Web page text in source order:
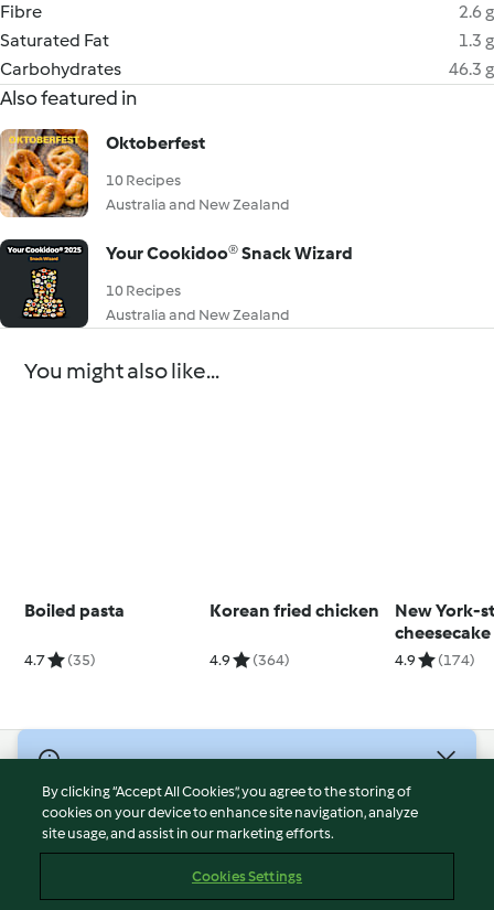
Fibre
2.6 g
Saturated Fat
1.3 g
Carbohydrates
46.3 g
Also featured in
Oktoberfest
10 Recipes
Australia and New Zealand
Your Cookidoo® Snack Wizard
10 Recipes
Australia and New Zealand
You might also like...
Boiled pasta
4.7 (35)
Korean fried chicken
4.9 (364)
New York-
strawberry
4.9 (174)
Terms of Service
Privacy Policy
Imprint
By clicking “Accept All Cookies”, you agree to the storing of
cookies on your device to enhance site navigation, analyze
site usage, and assist in our marketing efforts.
Cookies Settings